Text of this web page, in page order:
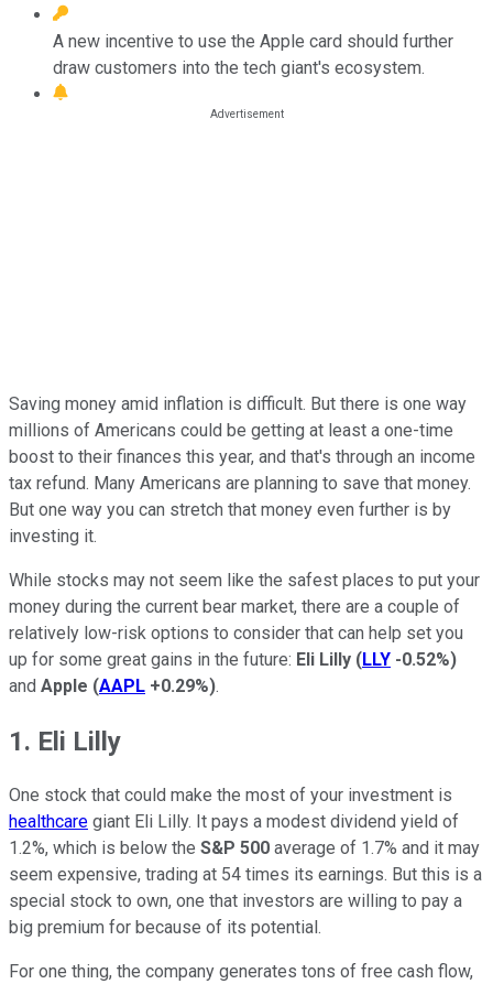
A new incentive to use the Apple card should further
draw customers into the tech giant's ecosystem.
Saving money amid inflation is difficult. But there is one way
millions of Americans could be getting at least a one-time
boost to their finances this year, and that's through an income
tax refund. Many Americans are planning to save that money.
But one way you can stretch that money even further is by
investing it.
While stocks may not seem like the safest places to put your
money during the current bear market, there are a couple of
relatively low-risk options to consider that can help set you
up for some great gains in the future: Eli Lilly (LLY -0.52%)
and Apple (AAPL +0.29%).
1. Eli Lilly
One stock that could make the most of your investment is
healthcare giant Eli Lilly. It pays a modest dividend yield of
1.2%, which is below the S&P 500 average of 1.7% and it may
seem expensive, trading at 54 times its earnings. But this is a
special stock to own, one that investors are willing to pay a
big premium for because of its potential.
For one thing, the company generates tons of free cash flow,